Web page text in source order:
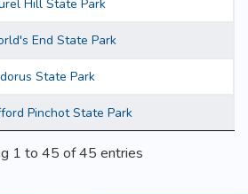
Hill State Park
End State Park
State Park
Pinchot State Park
1 to 45 of 45 entries